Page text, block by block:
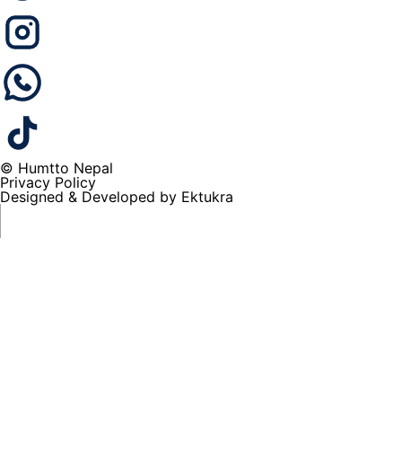
© Humtto Nepal
Privacy Policy
Designed & Developed by Ektukra